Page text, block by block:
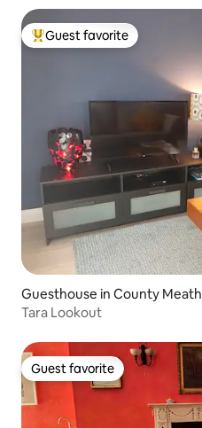
Top guest favorite
Guest favorite
Guesthouse in County Meath
Tara Lookout
Guest favorite
Guest favorite